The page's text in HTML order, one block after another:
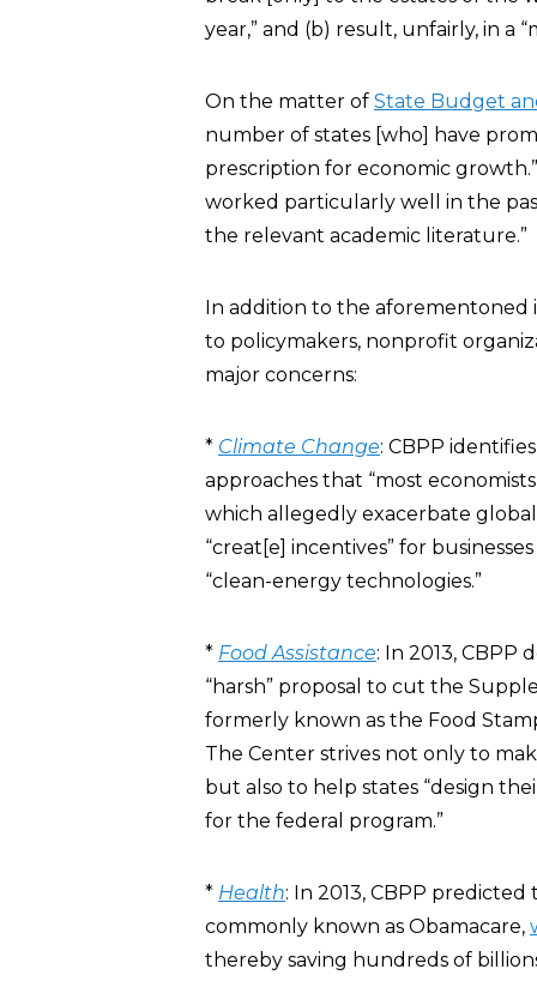
year,” and (b) result, unfairly, in a
On the matter of State Budget
number of states [who] have
prescription for economic
worked particularly well in the
the relevant academic literature.”
In addition to the aforementoned
to policymakers, nonprofit
major concerns:
* Climate Change: CBPP
approaches that “most
which allegedly exacerbate
“creat[e] incentives” for
“clean-energy technologies.”
* Food Assistance: In 2013, CBPP
“harsh” proposal to cut the
formerly known as the Food
The Center strives not only to
but also to help states “design
for the federal program.”
* Health: In 2013, CBPP
commonly known as Obamacare,
thereby saving hundreds of